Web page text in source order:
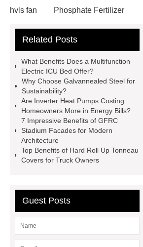
hvls fan
Phosphate Fertilizer
I-Beam Steel for Sale
operating costs evi heat pump
services
Long lifespan evi heat
pump export
Gate Ball Valve
Cast Steel Gate Valve China
zinc
pump
Adjustable Welding
Rotator
Wheel Loader
Producer
Type of Drilling Rig
Related Posts
What Benefits Does a Multifunction
Electric ICU Bed Offer?
Why Choose Galvannealed Steel for
Sustainability?
Are Inverter Heat Pumps Costing
Homeowners More in Energy Bills?
7 Impressive Benefits of GFRC
Stadium Facades for Modern
Architecture
Top Benefits of Hard Roll Up Tonneau
Covers for Truck Owners
Guest Posts